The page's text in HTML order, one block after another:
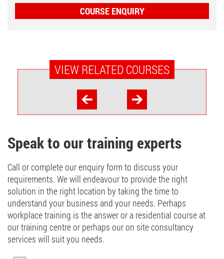
COURSE ENQUIRY
VIEW RELATED COURSES
Speak to our training experts
Call or complete our enquiry form to discuss your
requirements. We will endeavour to provide the right
solution in the right location by taking the time to
understand your business and your needs. Perhaps
workplace training is the answer or a residential course at
our training centre or perhaps our on site consultancy
services will suit you needs.